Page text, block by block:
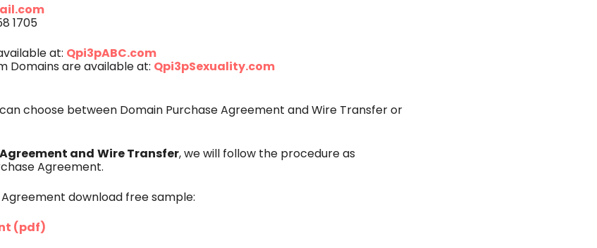
1705
at: Qpi3pABC.com
Domains are available at: Qpi3pSexuality.com
choose between Domain Purchase Agreement and Wire Transfer or
andWire Transfer, we will follow the procedure as
Agreement.
download free sample:
(pdf)